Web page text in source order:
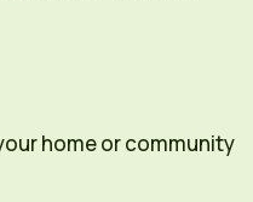
home or community